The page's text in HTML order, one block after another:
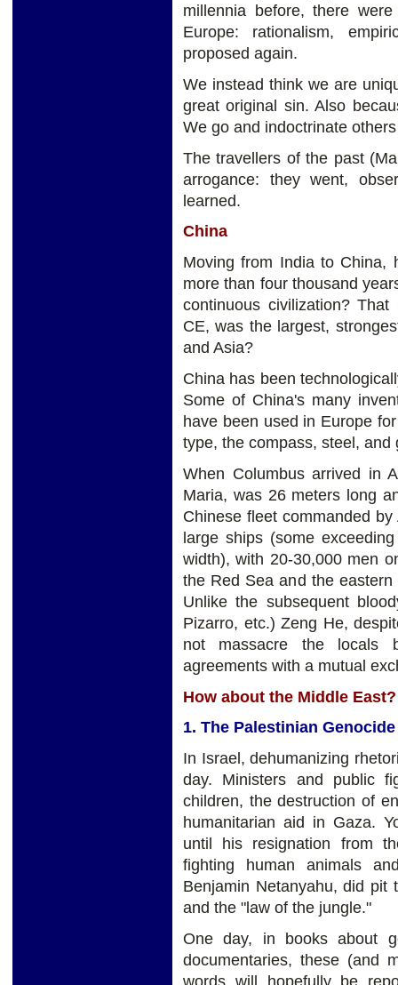
millennia before, there
Europe: rationalism,
proposed again.
We instead think we are
great original sin. Also
We go and indoctrinate
The travellers of the past
arrogance: they went,
learned.
China
Moving from India to China,
more than four thousand
continuous civilization?
CE, was the largest,
and Asia?
China has been
Some of China's many
have been used in Europe
type, the compass, steel,
When Columbus arrived in
Maria, was 26 meters long
Chinese fleet commanded
large ships (some
width), with 20-30,000 men
the Red Sea and the
Unlike the subsequent
Pizarro, etc.) Zeng He,
not massacre the locals
agreements with a mutual
How about the Middle East?
1. The Palestinian Genocide
In Israel, dehumanizing
day. Ministers and public
children, the destruction of
humanitarian aid in Gaza.
until his resignation from
fighting human animals
Benjamin Netanyahu, did pit
and the "law of the jungle."
One day, in books about
documentaries, these (and
words will hopefully be